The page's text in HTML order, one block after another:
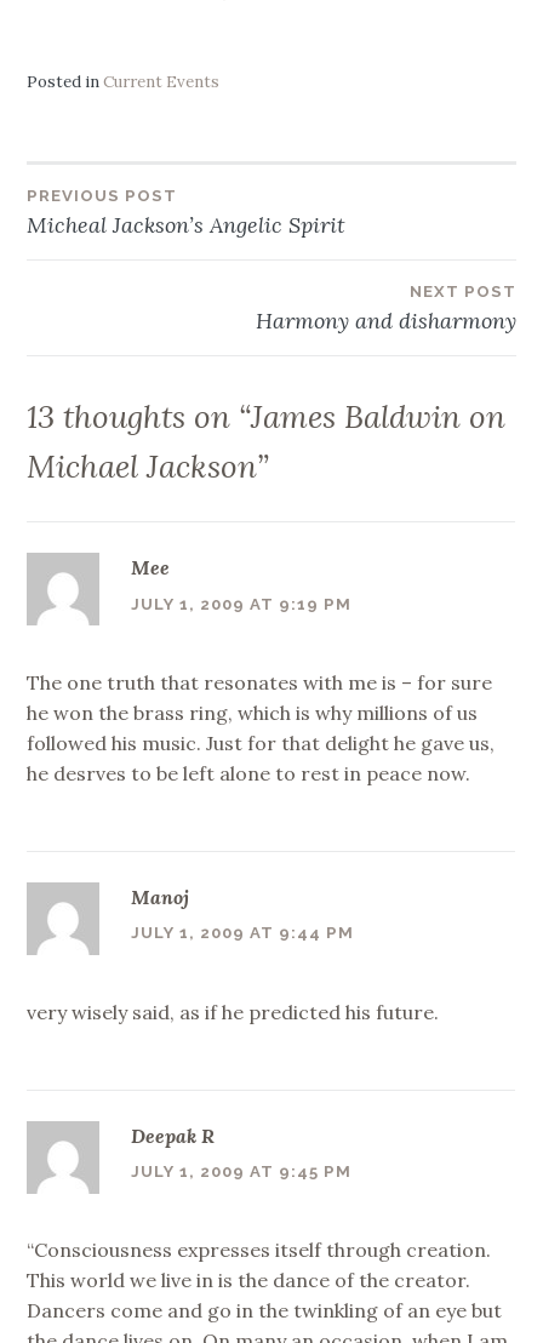
Posted inCurrent Events
Post
PREVIOUS POST
Micheal Jackson’s Angelic Spirit
NEXT POST
Harmony and disharmony
13 thoughts on “James Baldwin on
Michael Jackson”
Mee
JULY 1, 2009 AT 9:19 PM
The one truth that resonates with me is – for sure
he won the brass ring, which is why millions of us
followed his music. Just for that delight he gave us,
he desrves to be left alone to rest in peace now.
Manoj
JULY 1, 2009 AT 9:44 PM
very wisely said, as if he predicted his future.
Deepak R
JULY 1, 2009 AT 9:45 PM
“Consciousness expresses itself through creation.
This world we live in is the dance of the creator.
Dancers come and go in the twinkling of an eye but